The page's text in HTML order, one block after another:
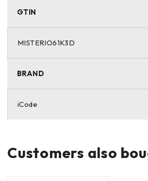
GTIN
MISTERIO61K3D
BRAND
iCode
Customers also